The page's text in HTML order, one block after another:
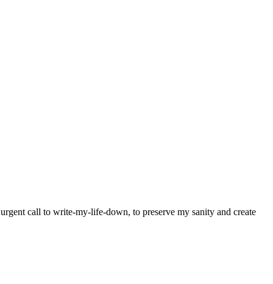
call to write-my-life-down, to preserve my sanity and create